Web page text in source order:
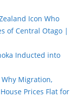
Icon Who
of Central Otago |
Inducted into
Why Migration,
Prices Flat for